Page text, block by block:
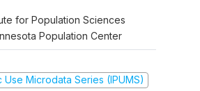
for Population Sciences
Population Center
Microdata Series (IPUMS)